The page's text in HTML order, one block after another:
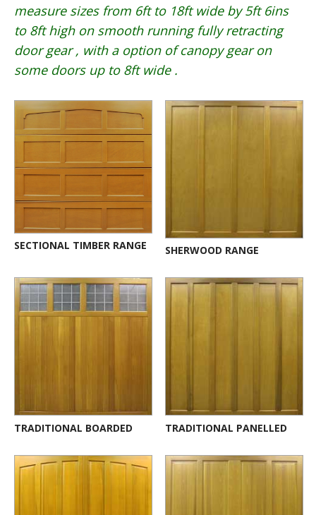
measure sizes from 6ft to 18ft wide by 5ft 6ins
to 8ft high on smooth running fully retracting
door gear , with a option of canopy gear on
some doors up to 8ft wide .
SECTIONAL TIMBER RANGE SHERWOOD RANGE
TRADITIONAL BOARDED TRADITIONAL PANELLED